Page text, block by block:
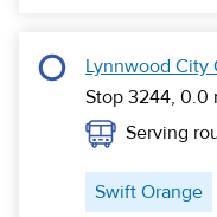
Lynnwood City
Stop 3244, 0.0
Serving
Swift Orange